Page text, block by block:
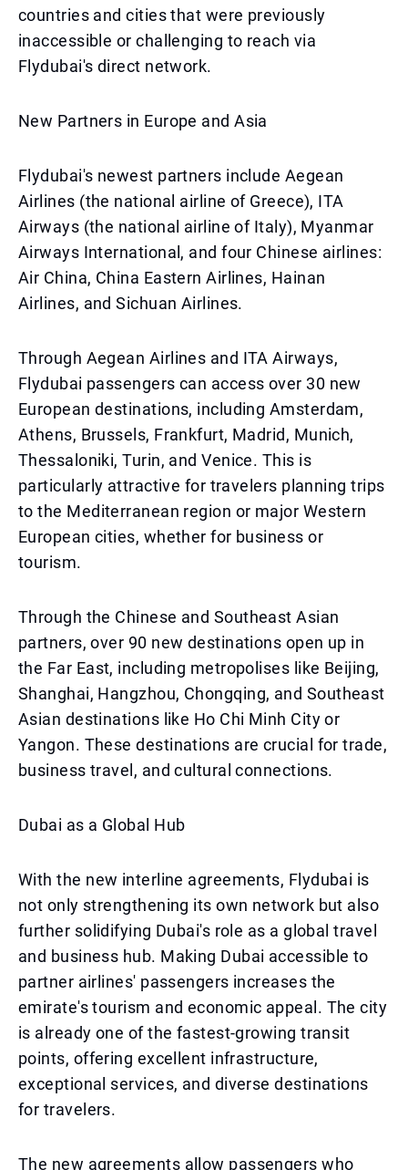
countries and cities that were previously
inaccessible or challenging to reach via
Flydubai's direct network.
New Partners in Europe and Asia
Flydubai's newest partners include Aegean
Airlines (the national airline of Greece), ITA
Airways (the national airline of Italy), Myanmar
Airways International, and four Chinese airlines:
Air China, China Eastern Airlines, Hainan
Airlines, and Sichuan Airlines.
Through Aegean Airlines and ITA Airways,
Flydubai passengers can access over 30 new
European destinations, including Amsterdam,
Athens, Brussels, Frankfurt, Madrid, Munich,
Thessaloniki, Turin, and Venice. This is
particularly attractive for travelers planning trips
to the Mediterranean region or major Western
European cities, whether for business or
tourism.
Through the Chinese and Southeast Asian
partners, over 90 new destinations open up in
the Far East, including metropolises like Beijing,
Shanghai, Hangzhou, Chongqing, and Southeast
Asian destinations like Ho Chi Minh City or
Yangon. These destinations are crucial for trade,
business travel, and cultural connections.
Dubai as a Global Hub
With the new interline agreements, Flydubai is
not only strengthening its own network but also
further solidifying Dubai's role as a global travel
and business hub. Making Dubai accessible to
partner airlines' passengers increases the
emirate's tourism and economic appeal. The city
is already one of the fastest-growing transit
points, offering excellent infrastructure,
exceptional services, and diverse destinations
for travelers.
The new agreements allow passengers who